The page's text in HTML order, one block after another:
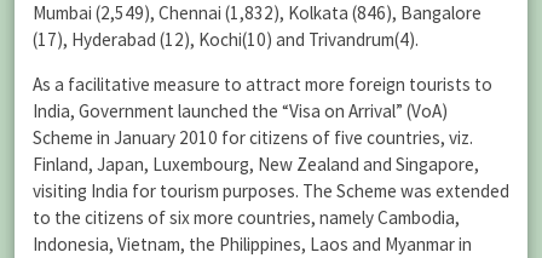
Mumbai (2,549), Chennai (1,832), Kolkata (846), Bangalore
(17), Hyderabad (12), Kochi(10) and Trivandrum(4).
As a facilitative measure to attract more foreign tourists to
India, Government launched the “Visa on Arrival” (VoA)
Scheme in January 2010 for citizens of five countries, viz.
Finland, Japan, Luxembourg, New Zealand and Singapore,
visiting India for tourism purposes. The Scheme was extended
to the citizens of six more countries, namely Cambodia,
Indonesia, Vietnam, the Philippines, Laos and Myanmar in